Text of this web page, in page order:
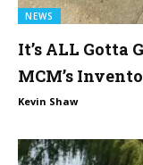
NEWS
It’s ALL Gotta
MCM’s
Kevin Shaw